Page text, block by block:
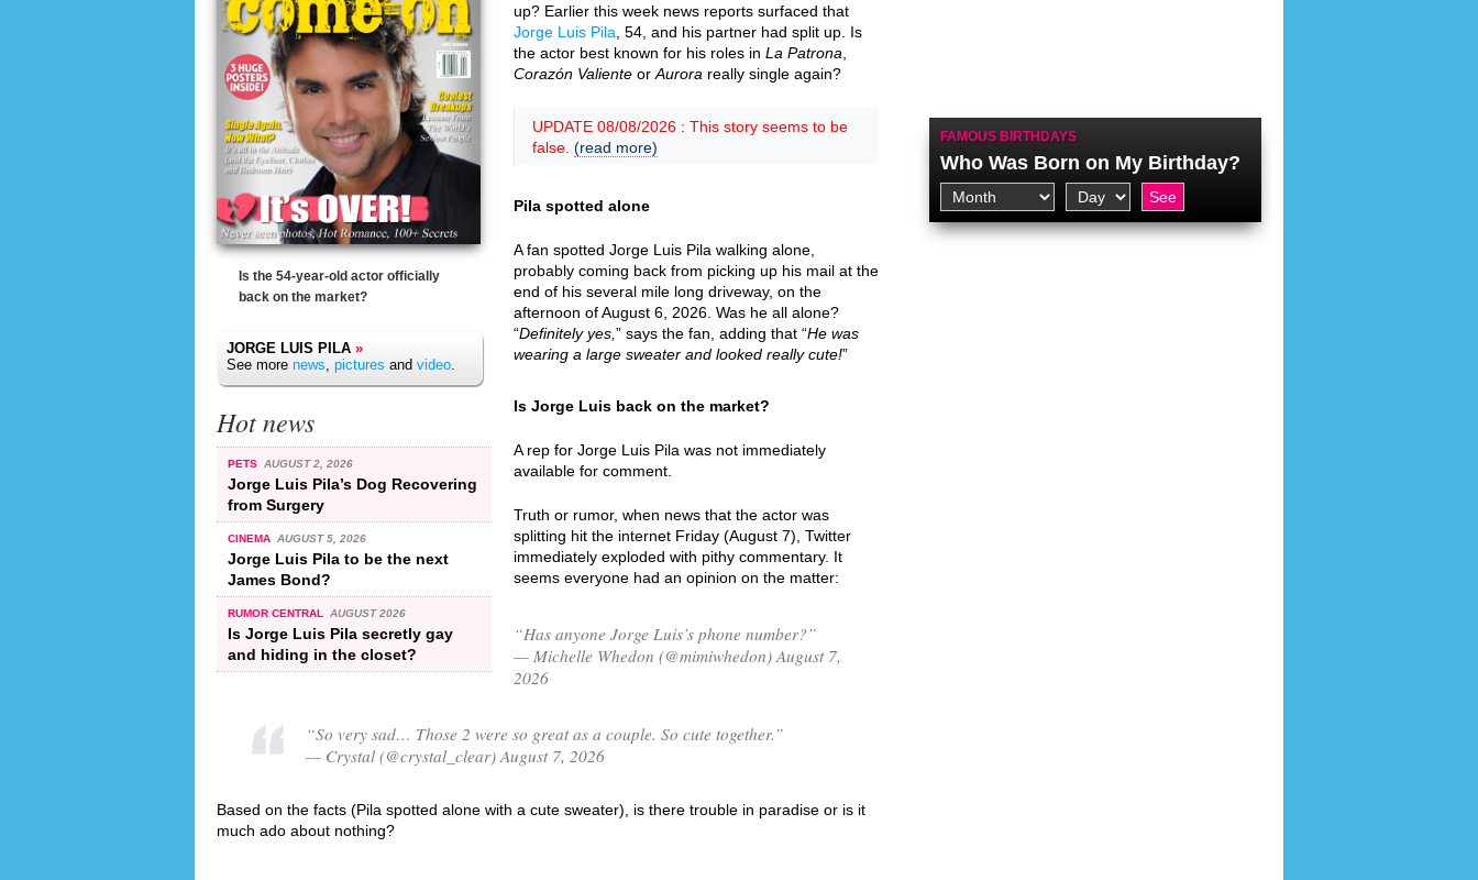
Is the 54-year-old actor officially
back on the market?
JORGE LUIS PILA »
See more news, pictures and video.
Hot news
PETS AUGUST 2, 2026
Jorge Luis Pila’s Dog Recovering
from Surgery
CINEMA AUGUST 5, 2026
Jorge Luis Pila to be the next
James Bond?
RUMOR CENTRAL AUGUST 2026
Is Jorge Luis Pila secretly gay
and hiding in the closet?
up? Earlier this week news reports surfaced that
Jorge Luis Pila , 54, and his partner had split up. Is
the actor best known for his roles in La Patrona
Corazón Valiente or Aurora really single again?
UPDATE 08/08/2026 : This story seems to be
false. (read more)
Pila spotted alone
A fan spotted Jorge Luis Pila walking alone,
probably coming back from picking up his mail at the
end of his several mile long driveway, on the
afternoon of August 6, 2026. Was he all alone?
“Definitely yes, ” says the fan, adding that “He was
wearing a large sweater and looked really cute!”
Is Jorge Luis back on the market?
A rep for Jorge Luis Pila was not immediately
available for comment.
Truth or rumor, when news that the actor was
splitting hit the internet Friday (August 7), Twitter
immediately exploded with pithy commentary. It
seems everyone had an opinion on the matter:
“Has anyone Jorge Luis’s phone number?”
— Michelle Whedon (@mimiwhedon) August 7,
2026
“So very sad… Those 2 were so great as a couple. So cute together.”
— Crystal (@crystal_clear) August 7, 2026
Based on the facts (Pila spotted alone with a cute sweater), is there trouble in paradise or is it
much ado about nothing?
FAMOUS BIRTHDAYS
Who Was Born on My Birthday?